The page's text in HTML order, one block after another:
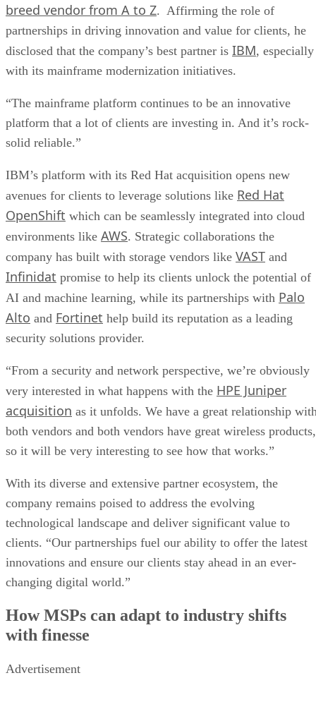
breed vendor from A to Z. Affirming the role of
partnerships in driving innovation and value for clients, he
disclosed that the company’s best partner is IBM, especially
with its mainframe modernization initiatives.
“The mainframe platform continues to be an innovative
platform that a lot of clients are investing in. And it’s rock-
solid reliable.”
IBM’s platform with its Red Hat acquisition opens new
avenues for clients to leverage solutions like Red Hat
OpenShift which can be seamlessly integrated into cloud
environments like AWS. Strategic collaborations the
company has built with storage vendors like VAST and
Infinidat promise to help its clients unlock the potential of
AI and machine learning, while its partnerships with Palo
Alto and Fortinet help build its reputation as a leading
security solutions provider.
“From a security and network perspective, we’re obviously
very interested in what happens with the HPE Juniper
acquisition as it unfolds. We have a great relationship
both vendors and both vendors have great wireless products,
so it will be very interesting to see how that works.”
With its diverse and extensive partner ecosystem, the
company remains poised to address the evolving
technological landscape and deliver significant value to
clients. “Our partnerships fuel our ability to offer the latest
innovations and ensure our clients stay ahead in an ever-
changing digital world.”
How MSPs can adapt to industry shifts
with finesse
Advertisement